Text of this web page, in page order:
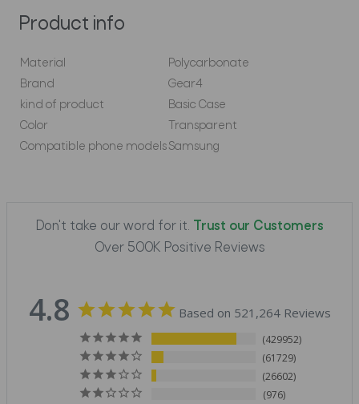
Product info
Material
Polycarbonate
Brand
Gear4
kind of product
Basic Case
Color
Transparent
Compatible phone modelsSamsung
Don't take our word for it.
Trust our Customers
Over 500K Positive Reviews
4.8 Based on 521,264 Reviews
429952
61729
26602
976